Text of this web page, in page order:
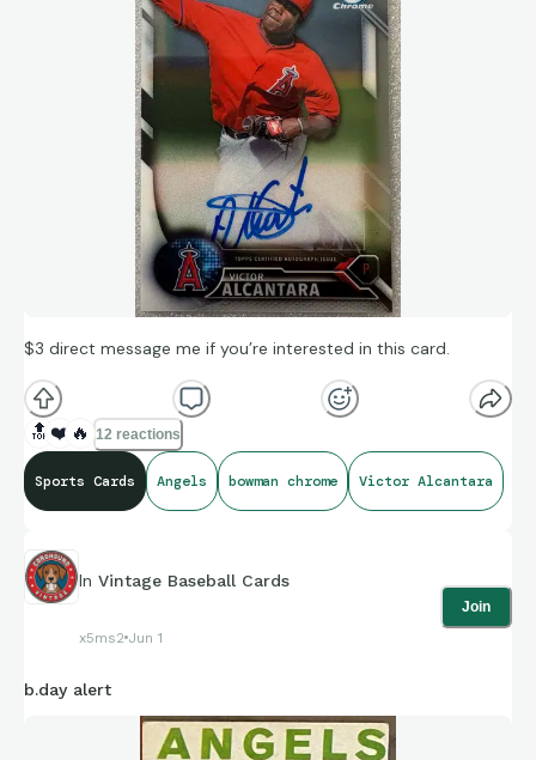
$3 direct message me if you’re interested in this card.
🔝 ❤️ 🔥 12 reactions
Sports Cards Angels bowman chrome Victor Alcantara
In Vintage Baseball Cards
x5ms2 Jun 1
Join
b.day alert